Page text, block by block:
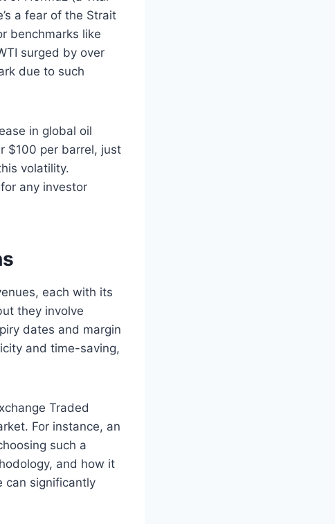
a fear of the Strait
benchmarks like
surged by over
due to such
in global oil
$100 per barrel, just
volatility.
any investor
each with its
they involve
dates and margin
and time-saving,
Traded
For instance, an
such a
and how it
can significantly